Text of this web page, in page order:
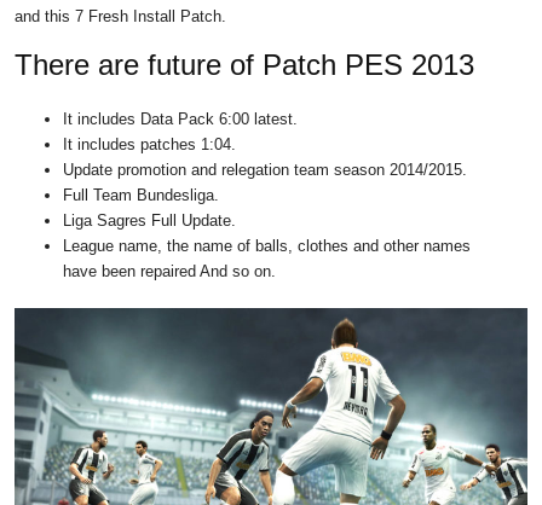
and this 7 Fresh Install Patch.
There are future of Patch PES 2013
It includes Data Pack 6:00 latest.
It includes patches 1:04.
Update promotion and relegation team season 2014/2015.
Full Team Bundesliga.
Liga Sagres Full Update.
League name, the name of balls, clothes and other names
have been repaired And so on.